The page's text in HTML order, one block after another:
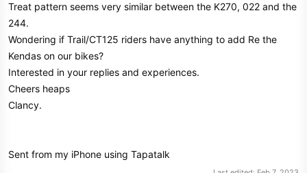
Treat pattern seems very similar between the K270, 022 and the
244.
Wondering if Trail/CT125 riders have anything to add Re the
Kendas on our bikes?
Interested in your replies and experiences.
Cheers heaps
Clancy.
Sent from my iPhone using Tapatalk